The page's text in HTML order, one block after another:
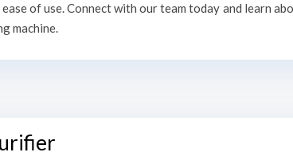
of use. Connect with our team today and learn
machine.